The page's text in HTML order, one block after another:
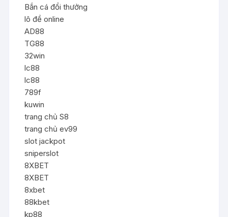
Bắn cá đổi thưởng
lô đề online
AD88
TG88
32win
lc88
lc88
789f
kuwin
trang chủ S8
trang chủ ev99
slot jackpot
sniperslot
8XBET
8XBET
8xbet
88kbet
kp88